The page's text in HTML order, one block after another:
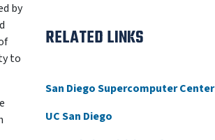
by
to
RELATED LINKS
San Diego Supercomputer Center
UC San Diego